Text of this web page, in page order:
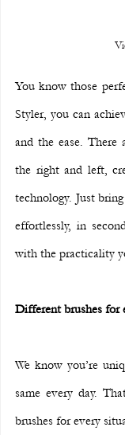
You know those
Styler, you can
and the ease.
the right and left,
technology. Just
effortlessly, in
with the practicality
Different brushes for
We know you’re
same every day.
brushes for every